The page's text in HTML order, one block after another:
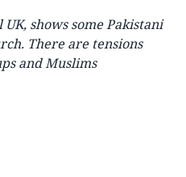
shows some Pakistani
There are tensions
and Muslims